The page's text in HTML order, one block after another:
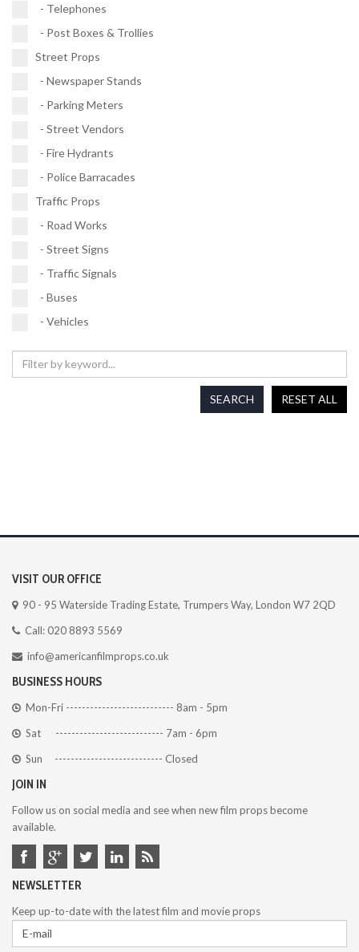
- Telephones
- Post Boxes & Trollies
Street Props
- Newspaper Stands
- Parking Meters
- Street Vendors
- Fire Hydrants
- Police Barracades
Traffic Props
- Road Works
- Street Signs
- Traffic Signals
- Buses
- Vehicles
RESET ALL
SEARCH
VISIT OUR OFFICE
90 - 95 Waterside Trading Estate, Trumpers Way, London W7 2QD
Call: 020 8893 5569
info@americanfilmprops.co.uk
BUSINESS HOURS
Mon-Fri --------------------------- 8am - 5pm
Sat --------------------------- 7am - 6pm
Sun --------------------------- Closed
JOIN IN
Follow us on social media and see when new film props become
available.
NEWSLETTER
Keep up-to-date with the latest film and movie props